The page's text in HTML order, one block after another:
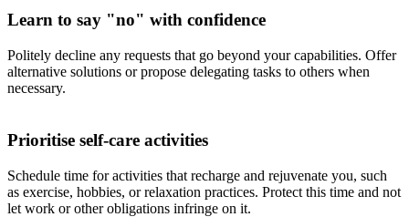
Learn to say "no" with confidence
Politely decline any requests that go beyond your capabilities. Offer
alternative solutions or propose delegating tasks to others when
necessary.
Prioritise self-care activities
Schedule time for activities that recharge and rejuvenate you, such
as exercise, hobbies, or relaxation practices. Protect this time and not
let work or other obligations infringe on it.